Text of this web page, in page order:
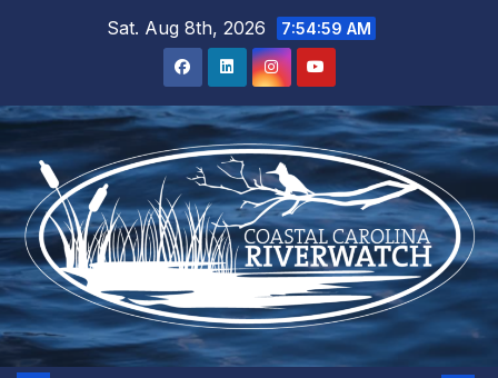
Sat. Aug 8th, 2026 7:55:00 AM